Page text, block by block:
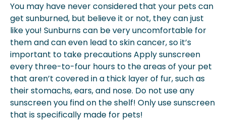
You may have never considered that your pets can
get sunburned, but believe it or not, they can just
like you! Sunburns can be very uncomfortable for
them and can even lead to skin cancer, so it’s
important to take precautions Apply sunscreen
every three-to-four hours to the areas of your pet
that aren’t covered in a thick layer of fur, such as
their stomachs, ears, and nose. Do not use any
sunscreen you find on the shelf! Only use sunscreen
that is specifically made for pets!